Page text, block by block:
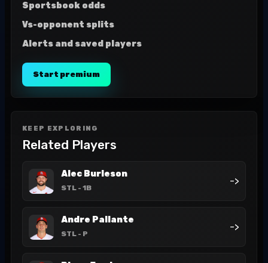
Sportsbook odds
Vs-opponent splits
Alerts and saved players
Start premium
KEEP EXPLORING
Related Players
Alec Burleson
STL - 1B
->
Andre Pallante
STL - P
->